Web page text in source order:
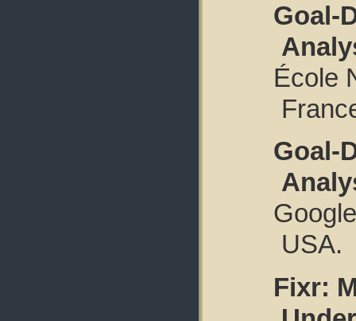
Goal-
École
Goal-
USA.
Fixr: